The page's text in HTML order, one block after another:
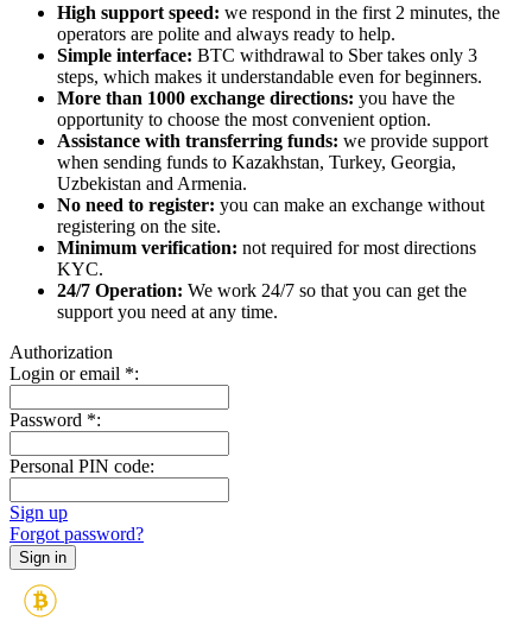
High support speed: we respond in the first 2 minutes, the
operators are polite and always ready to help.
Simple interface: BTC withdrawal to Sber takes only 3
steps, which makes it understandable even for beginners.
More than 1000 exchange directions: you have the
opportunity to choose the most convenient option.
Assistance with transferring funds: we provide support
when sending funds to Kazakhstan, Turkey, Georgia,
Uzbekistan and Armenia.
No need to register: you can make an exchange without
registering on the site.
Minimum verification: not required for most directions
KYC.
24/7 Operation: We work 24/7 so that you can get the
support you need at any time.
Authorization
Login or email *:
Password *:
Personal PIN code:
Sign up
Forgot password?